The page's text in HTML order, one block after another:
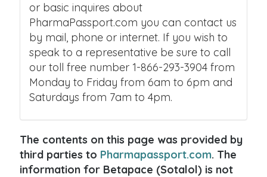
or basic inquires about
PharmaPassport.com you can contact us
by mail, phone or internet. If you wish to
speak to a representative be sure to call
our toll free number 1-866-293-3904 from
Monday to Friday from 6am to 6pm and
Saturdays from 7am to 4pm.
The contents on this page was provided by
third parties to Pharmapassport.com. The
information for Betapace (Sotalol) is not